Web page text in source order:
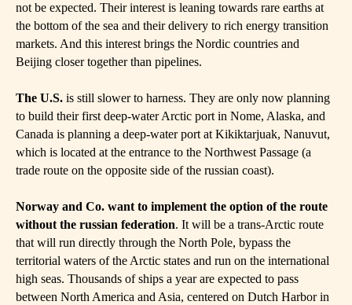
not be expected. Their interest is leaning towards rare earths at
the bottom of the sea and their delivery to rich energy transition
markets. And this interest brings the Nordic countries and
Beijing closer together than pipelines.
The U.S. is still slower to harness. They are only now planning
to build their first deep-water Arctic port in Nome, Alaska, and
Canada is planning a deep-water port at Kikiktarjuak, Nanuvut,
which is located at the entrance to the Northwest Passage (a
trade route on the opposite side of the russian coast).
Norway and Co. want to implement the option of the route
without the russian federation. It will be a trans-Arctic route
that will run directly through the North Pole, bypass the
territorial waters of the Arctic states and run on the international
high seas. Thousands of ships a year are expected to pass
between North America and Asia, centered on Dutch Harbor in